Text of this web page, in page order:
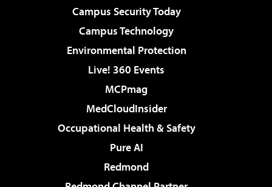
Campus Security Today
Campus Technology
Environmental Protection
Live! 360 Events
MCPmag
MedCloudInsider
Occupational Health & Safety
Pure AI
Redmond